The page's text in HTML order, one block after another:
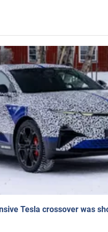
Tesla crossover was